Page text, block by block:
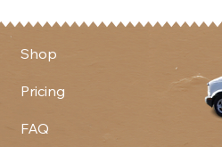
Shop
Pricing
FAQ